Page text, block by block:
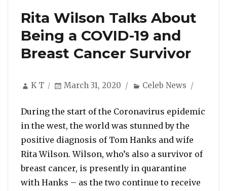
Rita Wilson Talks About
Being a COVID-19 and
Breast Cancer Survivor
Author
K T
Posted
March 31, 2020 Categories
Celeb News
During the start of the Coronavirus epidemic
in the west, the world was stunned by the
positive diagnosis of Tom Hanks and wife
Rita Wilson. Wilson, who’s also a survivor of
breast cancer, is presently in quarantine
with Hanks – as the two continue to receive